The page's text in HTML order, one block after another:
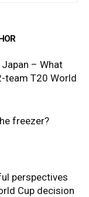
– What
team T20 World
freezer?
perspectives
Cup decision